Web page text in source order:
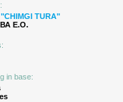
"CHIMGI TURA"
Е.О.
in base: